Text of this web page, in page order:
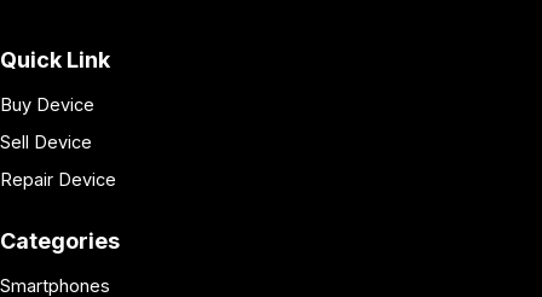
Quick Link
Buy Device
Sell Device
Repair Device
Categories
Smartphones